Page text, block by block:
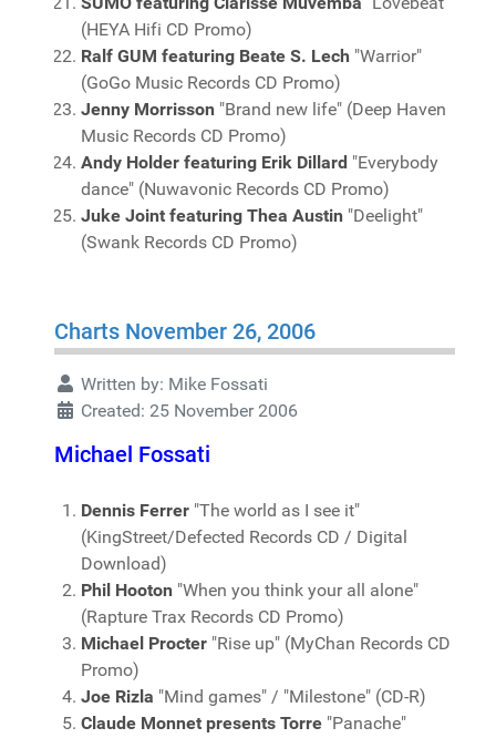
(HEYA Hifi CD Promo)
Ralf GUM featuring Beate S. Lech "Warrior"
(GoGo Music Records CD Promo)
Jenny Morrisson "Brand new life" (Deep Haven
Music Records CD Promo)
Andy Holder featuring Erik Dillard "Everybody
dance" (Nuwavonic Records CD Promo)
Juke Joint featuring Thea Austin "Deelight"
(Swank Records CD Promo)
Charts November 26, 2006
Written by: Mike Fossati
Created: 25 November 2006
Michael Fossati
Dennis Ferrer "The world as I see it"
(KingStreet/Defected Records CD / Digital
Download)
Phil Hooton "When you think your all alone"
(Rapture Trax Records CD Promo)
Michael Procter "Rise up" (MyChan Records CD
Promo)
Joe Rizla "Mind games" / "Milestone" (CD-R)
Claude Monnet presents Torre "Panache"